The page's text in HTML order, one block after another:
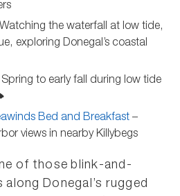
Watching the waterfall at low tide,
exploring Donegal’s coastal
Spring to early fall during low tide
Bed and Breakfast –
views in nearby Killybegs
of those blink-and-
Donegal’s rugged